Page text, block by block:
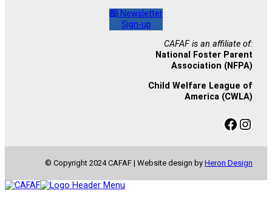
Newsletter
Sign-up
CAFAF is an affiliate of:
National Foster Parent
Association (NFPA)
Child Welfare League of
America (CWLA)
Facebook Instagram
© Copyright 2024 CAFAF | Website design by Heron Design